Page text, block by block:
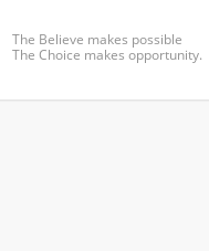
The Believe makes possible
The Choice makes opportunity.